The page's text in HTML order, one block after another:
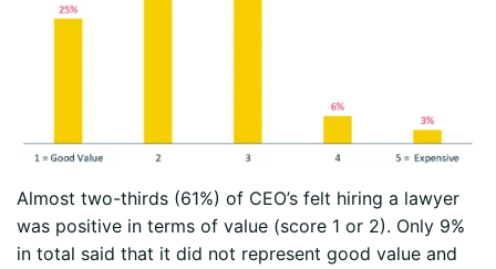
Almost two-thirds (61%) of CEO’s felt hiring a lawyer
was positive in terms of value (score 1 or 2). Only 9%
in total said that it did not represent good value and